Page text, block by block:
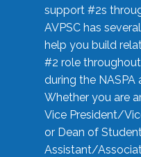
support #2s
AVPSC has
help you build
#2 role
during the NASPA
Whether you are
Vice President/
or Dean of
Assistant/